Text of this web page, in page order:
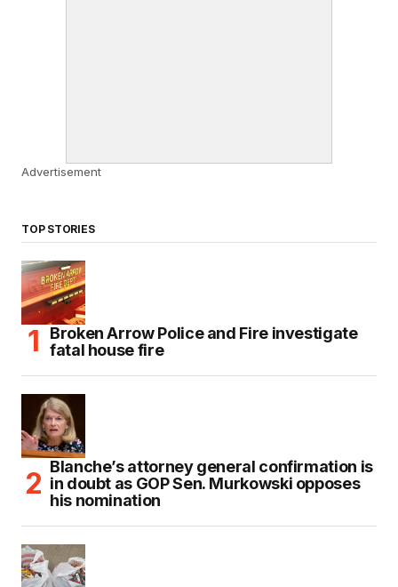
Advertisement
TOP STORIES
Broken Arrow Police and Fire investigate
fatal house fire
Blanche’s attorney general confirmation is
in doubt as GOP Sen. Murkowski opposes
his nomination